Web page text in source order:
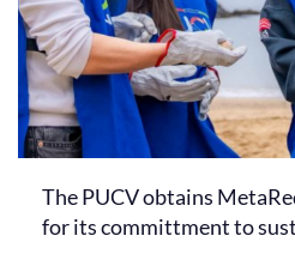
The PUCV obtains
for its committment to